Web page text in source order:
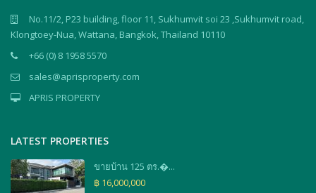
No.11/2, P23 building, floor 11, Sukhumvit soi 23 ,Sukhumvit road,
Klongtoey-Nua, Wattana, Bangkok, Thailand 10110
+66 (0) 8 1958 5570
sales@aprisproperty.com
APRIS PROPERTY
LATEST PROPERTIES
ขายบ้าน 125 ตร.�...
฿ 16,000,000